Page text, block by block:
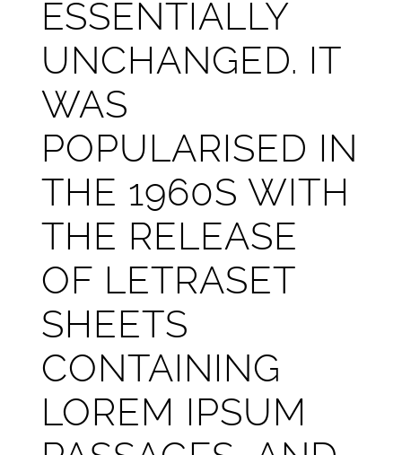
ESSENTIALLY
UNCHANGED. IT
WAS
POPULARISED IN
THE 1960S WITH
THE RELEASE
OF LETRASET
SHEETS
CONTAINING
LOREM IPSUM